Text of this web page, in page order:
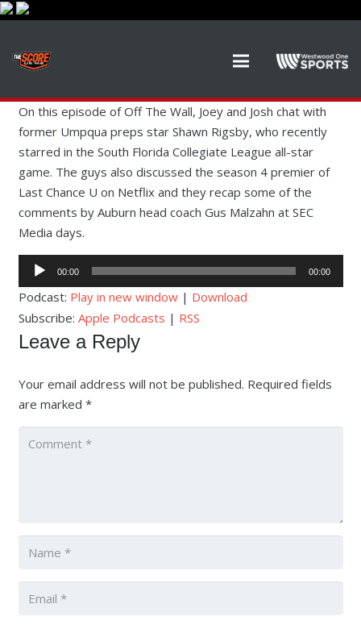
On this episode of Off The Wall, Joey and Josh chat with
former Umpqua preps star Shawn Rigsby, who recently
starred in the South Florida Collegiate League all-star
game. The guys also discussed the season 4 premier of
Last Chance U on Netflix and they recap some of the
comments by Auburn head coach Gus Malzahn at SEC
Media days.
Audio
Player
00:00 00:00
Podcast: Play in new window| Download
Subscribe: Apple Podcasts | RSS
Leave a Reply
Your email address will not be published. Required fields
are marked *